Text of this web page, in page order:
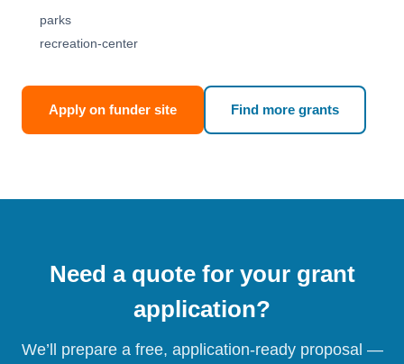
parks
recreation-center
Apply on funder site Find more grants
Need a quote for your grant
application?
We’ll prepare a free, application-ready proposal —